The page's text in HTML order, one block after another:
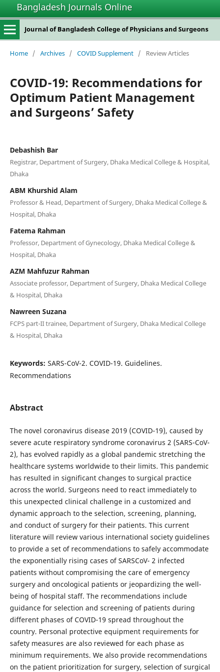
Bangladesh Journals Online
Journal of Bangladesh College of Physicians and Surgeons
Home / Archives / COVID Supplement / Review Articles
COVID-19: Recommendations for
Optimum Patient Management
and Surgeons’ Safety
Debashish Bar
Registrar, Department of Surgery, Dhaka Medical College & Hospital,
Dhaka
ABM Khurshid Alam
Professor & Head, Department of Surgery, Dhaka Medical College &
Hospital, Dhaka
Fatema Rahman
Professor, Department of Gynecology, Dhaka Medical College &
Hospital, Dhaka
AZM Mahfuzur Rahman
Associate professor, Department of Surgery, Dhaka Medical College
& Hospital, Dhaka
Nawreen Suzana
FCPS part-II trainee, Department of Surgery, Dhaka Medical College
& Hospital, Dhaka
Keywords: SARS-CoV-2. COVID-19. Guidelines.
Recommendations
Abstract
The novel coronavirus disease 2019 (COVID-19), caused by
severe acute respiratory syndrome coronavirus 2 (SARS-CoV-
2), has evolved rapidly as a global pandemic stretching the
healthcare systems worldwide to their limits. This pandemic
has resulted in significant changes to surgical practice
across the world. Surgeons need to react immediately to
this unexpected clinical challenge in a customized and
dynamic approach to the selection, screening, planning,
and conduct of surgery for their patients. This current
literature will review various international society guidelines
to provide a set of recommendations to safely accommodate
the exponentially rising cases of SARSCoV- 2 infected
patients without compromising the care of emergency
surgery and oncological patients or jeopardizing the well-
being of hospital staff. The recommendations include
guidance for selection and screening of patients during
different phases of COVID-19 spread throughout the
country. Personal protective equipment requirements for
safety measures are also reviewed for each phase as
minimum requirements. We also provide recommendations
on the patient prioritization for surgery, selection of surgical